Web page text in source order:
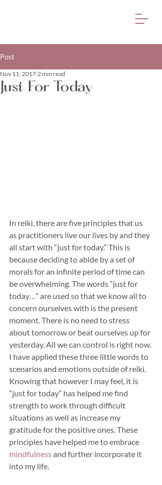
Post
Just For Today
Nov 11, 2017 2 min read
In reiki, there are five principles that us
as practitioners live our lives by and they
all start with “just for today.” This is
because deciding to abide by a set of
morals for an infinite period of time can
be overwhelming. The words “just for
today…” are used so that we know all to
concern ourselves with is the present
moment. There is no need to stress
about tomorrow or beat ourselves up for
yesterday. All we can control is right now.
I have applied these three little words to
scenarios and emotions outside of reiki.
Knowing that however I may feel, it is
“just for today” has helped me find
strength to work through difficult
situations as well as increase my
gratitude for the positive ones. These
principles have helped me to embrace
mindfulness and further incorporate it
into my life.